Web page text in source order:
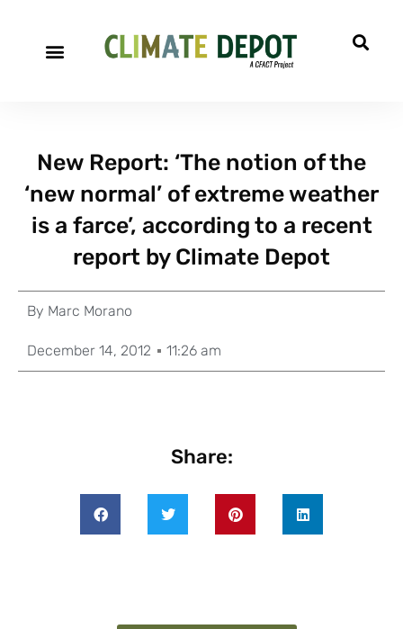
New Report: ‘The notion of the
‘new normal’ of extreme weather
is a farce’, according to a recent
report by Climate Depot
By Marc Morano
December 14, 2012 11:26 am
Share: